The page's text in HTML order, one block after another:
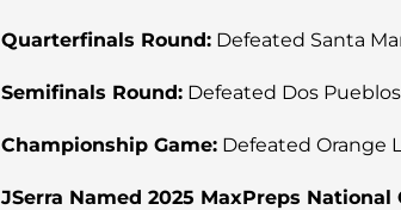
Quarterfinals Round: Defeated Santa
Semifinals Round: Defeated Dos
Championship Game: Defeated Orange
JSerra Named 2025 MaxPreps National